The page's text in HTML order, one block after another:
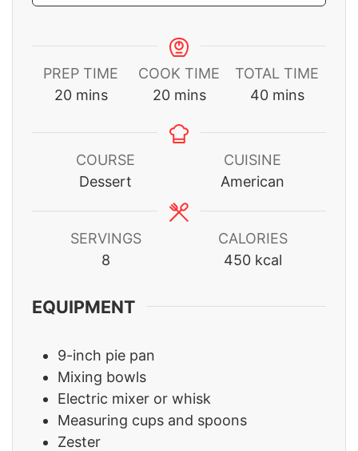
PREP TIME
20minutes
mins
COOK TIME
20minutes
mins
TOTAL TIME
40minutes
mins
COURSE
Dessert
CUISINE
American
SERVINGS
8
CALORIES
450 kcal
EQUIPMENT
9-inch pie pan
Mixing bowls
Electric mixer or whisk
Measuring cups and spoons
Zester